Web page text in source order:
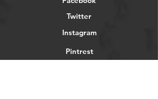
Twitter
Instagram
Pintrest